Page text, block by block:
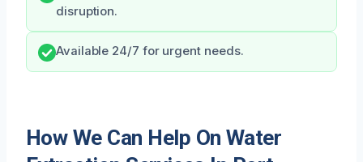
disruption.
Available 24/7 for urgent needs.
How We Can Help On Water